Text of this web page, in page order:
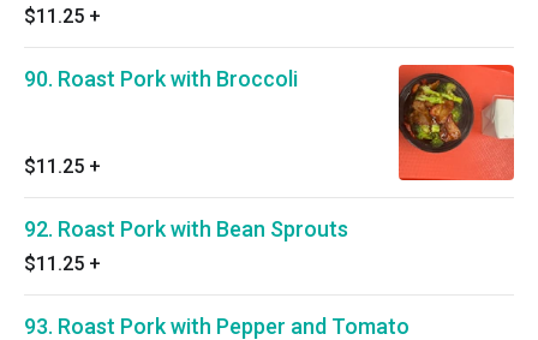
$11.25 +
90. Roast Pork with Broccoli
$11.25 +
92. Roast Pork with Bean Sprouts
$11.25 +
93. Roast Pork with Pepper and Tomato